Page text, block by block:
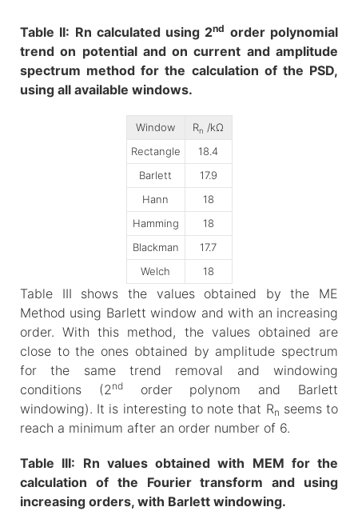
Table II: Rn calculated using 2nd order polynomial
trend on potential and on current and amplitude
spectrum method for the calculation of the PSD,
using all available windows.
Window Rn /kΩ
Rectangle
18.4
Barlett
17.9
Hann
18
Hamming
18
Blackman
17.7
Welch
18
Table III shows the values obtained by the ME
Method using Barlett window and with an increasing
order. With this method, the values obtained are
close to the ones obtained by amplitude spectrum
for the same trend removal and windowing
conditions (2ndorder polynom and Barlett
windowing). It is interesting to note that Rn seems to
reach a minimum after an order number of 6.
Table III: Rn values obtained with MEM for the
calculation of the Fourier transform and using
increasing orders, with Barlett windowing.